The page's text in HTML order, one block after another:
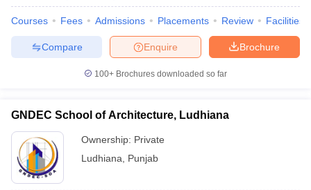
Courses Fees Admissions Placements Review Facilities
Brochure
Enquire
Compare
100+ Brochures downloaded so far
GNDEC School of Architecture, Ludhiana
Ownership: Private
Ludhiana
Punjab